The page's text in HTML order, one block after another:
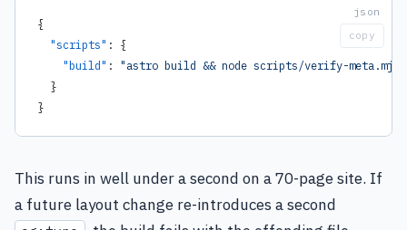
{
  "scripts"
: {
    "build"
: "astro build && node scripts/verify-meta.mjs"
  }
}
copy
This runs in well under a second on a 70-page site. If
a future layout change re-introduces a second